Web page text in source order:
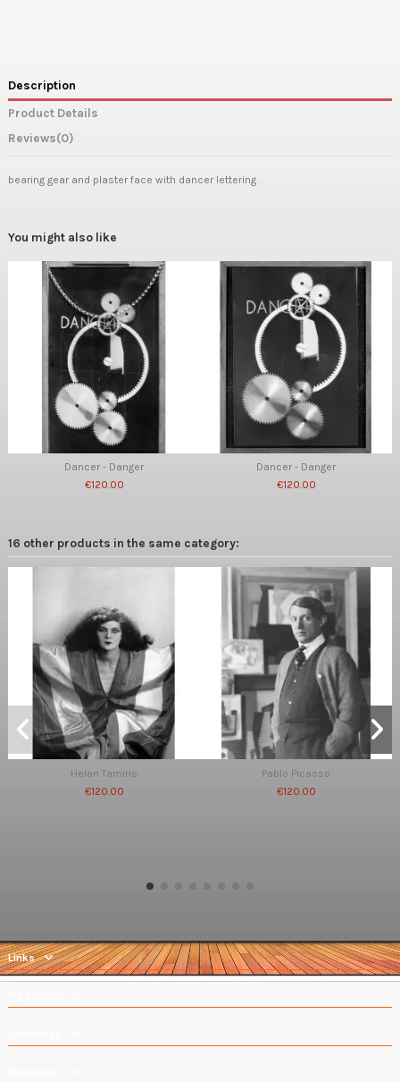
Description
Product Details
Reviews(0)
bearing gear and plaster face with dancer lettering
You might also like
Dancer - Danger
€120.00
Dancer - Danger
€120.00
16 other products in the same category:
Helen Tamiris
€120.00
Pablo Picasso
€120.00
Links